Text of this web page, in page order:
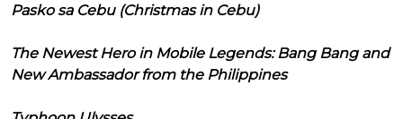
Pasko sa Cebu (Christmas in Cebu)
The Newest Hero in Mobile Legends: Bang Bang and
New Ambassador from the Philippines